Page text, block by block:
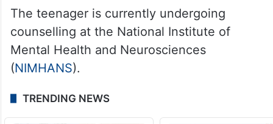
The teenager is currently undergoing
counselling at the National Institute of
Mental Health and Neurosciences
(NIMHANS).
TRENDING NEWS